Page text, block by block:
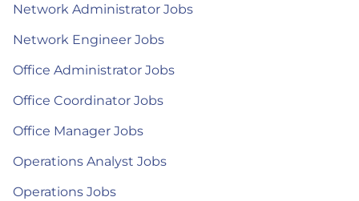
Network Administrator Jobs
Network Engineer Jobs
Office Administrator Jobs
Office Coordinator Jobs
Office Manager Jobs
Operations Analyst Jobs
Operations Jobs